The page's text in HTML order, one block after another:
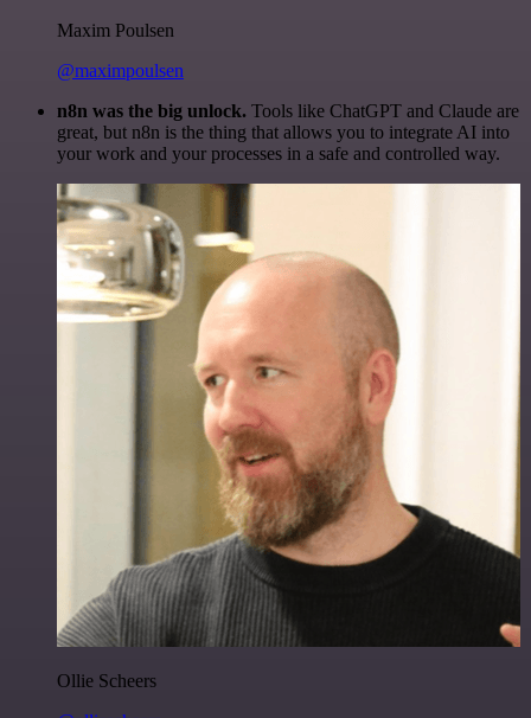
Maxim Poulsen
@maximpoulsen
n8n was the big unlock. Tools like ChatGPT and Claude are
great, but n8n is the thing that allows you to integrate AI into
your work and your processes in a safe and controlled way.
Ollie Scheers